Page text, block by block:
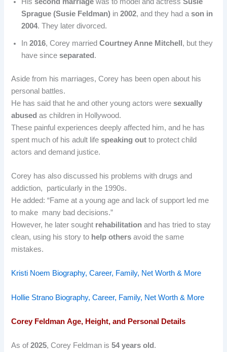
Sprague (Susie Feldman) in2002, and they had ason in
2004. They later divorced.
In2016, Corey marriedCourtney Anne Mitchell , but they
have sinceseparated .
Aside from his marriages, Corey has been open about his
personal battles.
He has said that he and other young actors weresexually
abused as children in Hollywood.
These painful experiences deeply affected him, and he has
spent much of his adult lifespeaking out to protect child
actors and demand justice.
Corey has also discussed his problems with drugs and
addiction, particularly in the 1990s.
He added: “Fame at a young age and lack of support led me
to make many bad decisions.”
However, he later sought rehabilitation and has tried to stay
clean, using his story to help others avoid the same
mistakes.
Kristi Noem Biography, Career, Family, Net Worth & More
Hollie Strano Biography, Career, Family, Net Worth & More
Corey Feldman Age, Height, and Personal Details
As of2025, Corey Feldman is54 years old .